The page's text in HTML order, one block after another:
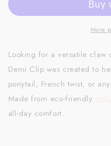
More
Looking for a versatile
Demi Clip was created to
ponytail, French twist, or
Made from eco-friendly
all-day comfort.